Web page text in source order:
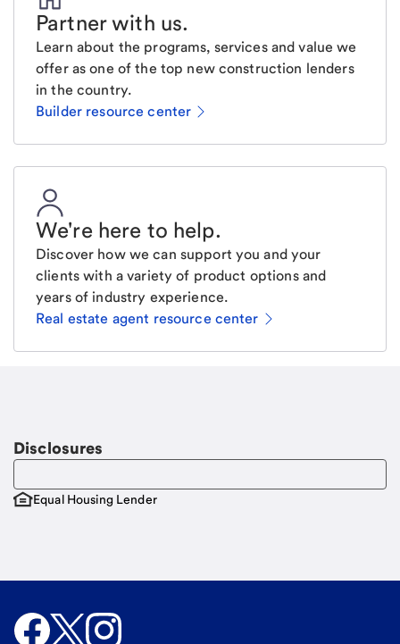
Partner with us.
Learn about the programs, services and value we
offer as one of the top new construction lenders
in the country.
Builder resource center
We're here to help.
Discover how we can support you and your
clients with a variety of product options and
years of industry experience.
Real estate agent resource center
Disclosures
Equal Housing Lender